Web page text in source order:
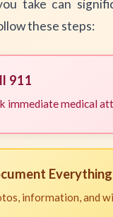
take can
these steps:
911
immediate medical
Everything
information, and